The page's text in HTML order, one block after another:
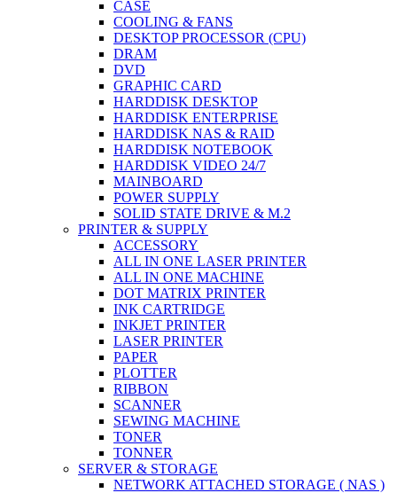
CASE
COOLING & FANS
DESKTOP PROCESSOR (CPU)
DRAM
DVD
GRAPHIC CARD
HARDDISK DESKTOP
HARDDISK ENTERPRISE
HARDDISK NAS & RAID
HARDDISK NOTEBOOK
HARDDISK VIDEO 24/7
MAINBOARD
POWER SUPPLY
SOLID STATE DRIVE & M.2
PRINTER & SUPPLY
ACCESSORY
ALL IN ONE LASER PRINTER
ALL IN ONE MACHINE
DOT MATRIX PRINTER
INK CARTRIDGE
INKJET PRINTER
LASER PRINTER
PAPER
PLOTTER
RIBBON
SCANNER
SEWING MACHINE
TONER
TONNER
SERVER & STORAGE
NETWORK ATTACHED STORAGE ( NAS )